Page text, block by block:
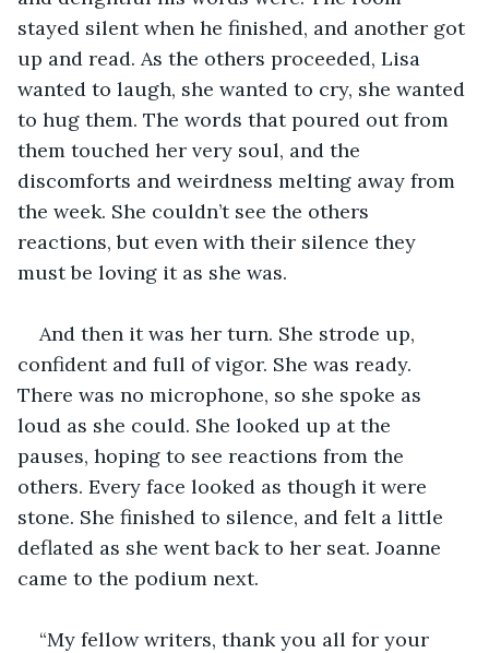
stayed silent when he finished, and another got
up and read. As the others proceeded, Lisa
wanted to laugh, she wanted to cry, she wanted
to hug them. The words that poured out from
them touched her very soul, and the
discomforts and weirdness melting away from
the week. She couldn’t see the others
reactions, but even with their silence they
must be loving it as she was.
And then it was her turn. She strode up,
confident and full of vigor. She was ready.
There was no microphone, so she spoke as
loud as she could. She looked up at the
pauses, hoping to see reactions from the
others. Every face looked as though it were
stone. She finished to silence, and felt a little
deflated as she went back to her seat. Joanne
came to the podium next.
“My fellow writers, thank you all for your